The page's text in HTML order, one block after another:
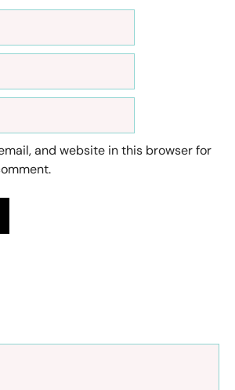
and website in this browser for